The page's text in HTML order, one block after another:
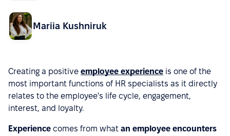
Mariia Kushniruk
Creating a positive employee experience is one of the
most important functions of HR specialists as it directly
relates to the employee's life cycle, engagement,
interest, and loyalty.
Experience comes from what an employee encounters